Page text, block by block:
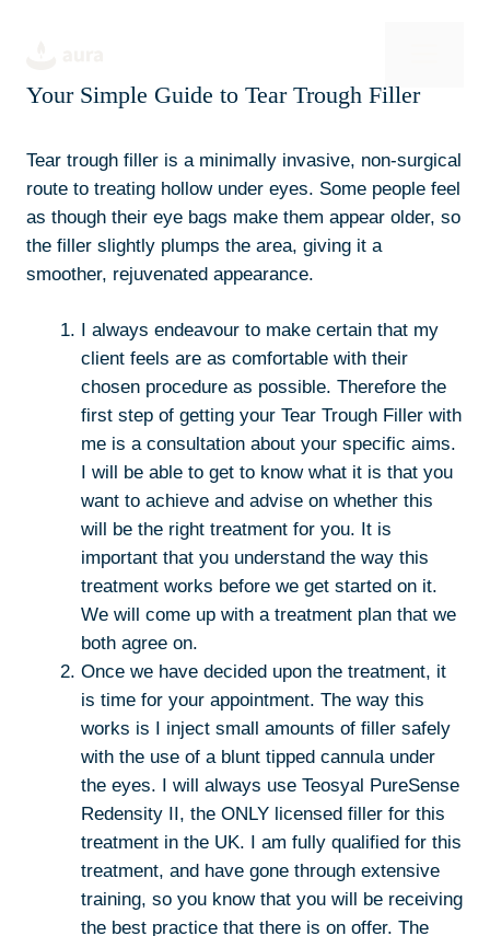
Your Simple Guide to Tear Trough Filler
Tear trough filler is a minimally invasive, non-surgical
route to treating hollow under eyes. Some people feel
as though their eye bags make them appear older, so
the filler slightly plumps the area, giving it a
smoother, rejuvenated appearance.
I always endeavour to make certain that my
client feels are as comfortable with their
chosen procedure as possible. Therefore the
first step of getting your Tear Trough Filler with
me is a consultation about your specific aims.
I will be able to get to know what it is that you
want to achieve and advise on whether this
will be the right treatment for you. It is
important that you understand the way this
treatment works before we get started on it.
We will come up with a treatment plan that we
both agree on.
Once we have decided upon the treatment, it
is time for your appointment. The way this
works is I inject small amounts of filler safely
with the use of a blunt tipped cannula under
the eyes. I will always use Teosyal PureSense
Redensity II, the ONLY licensed filler for this
treatment in the UK. I am fully qualified for this
treatment, and have gone through extensive
training, so you know that you will be receiving
the best practice that there is on offer. The